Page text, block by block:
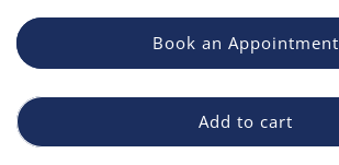
Book an Appointment
Add to cart